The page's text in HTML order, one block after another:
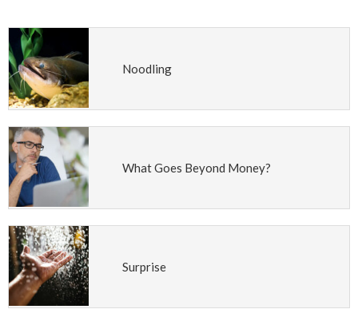
Noodling
What Goes Beyond Money?
Surprise